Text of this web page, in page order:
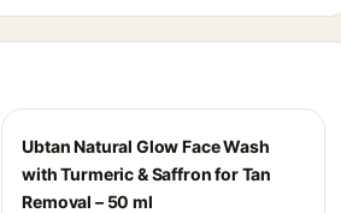
Ubtan Natural Glow Face Wash
with Turmeric & Saffron for Tan
Removal – 50 ml